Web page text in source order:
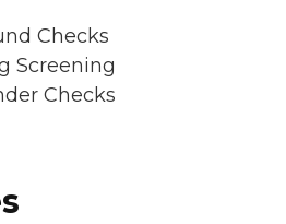
Checks
Screening
Checks